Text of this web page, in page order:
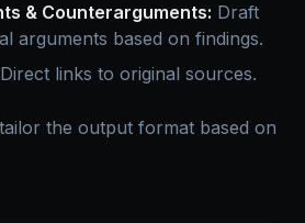
& Counterarguments: Draft
arguments based on findings.
Direct links to original sources.
the output format based on